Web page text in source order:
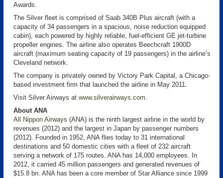
Awards.
The Silver fleet is comprised of Saab 340B Plus aircraft (with a
capacity of 34 passengers in a spacious, noise reduction equipped
cabin), each powered by highly reliable, fuel-efficient GE jet-turbine
propeller engines. The airline also operates Beechcraft 1900D
aircraft (maximum seating capacity of 19 passengers) in the airline’s
Cleveland network.
The company is privately owned by Victory Park Capital, a Chicago-
based investment firm that launched the airline in May 2011.
Visit Silver Airways at www.silverairways.com.
About ANA
All Nippon Airways (ANA) is the ninth largest airline in the world by
revenues (2012) and the largest in Japan by passenger numbers
(2012). Founded in 1952, ANA flies today to 31 international
destinations and 50 domestic cities with a fleet of 232 aircraft
serving a network of 175 routes. ANA has 14,000 employees. In
2012, it carried 45 million passengers and generated revenues of
$15.8 bn. ANA has been a core member of Star Alliance since 1999